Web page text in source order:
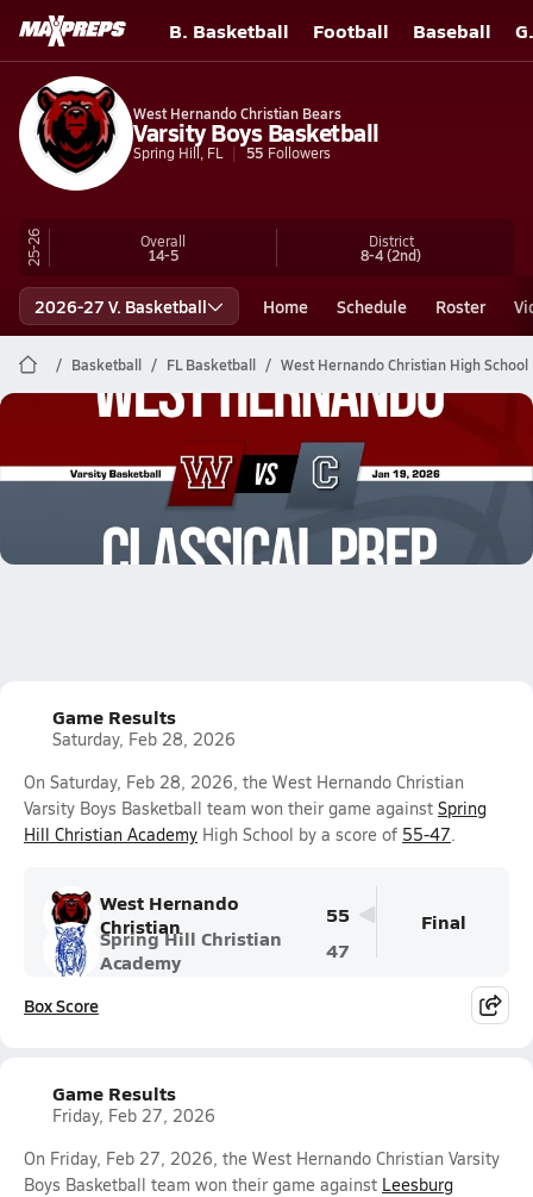
B. Basketball Football Baseball
West Hernando Christian Bears
Varsity Boys Basketball
Spring Hill, FL 55 Followers
25-26 Overall
14-5
District
8-4(2nd)
2026-27 V. Basketball Home Schedule Roster
Basketball FL Basketball West Hernando Christian High
West Hernando Christian Basketball
01/19 Highlights @ Classical Prep
Game Results
Saturday, Feb 28, 2026
On Saturday, Feb 28, 2026, the West Hernando Christian
Varsity Boys Basketball team won their game against Spring
Hill Christian Academy High School by a score of 55-47.
West Hernando
Christian
55
Spring Hill Christian
Academy
47
Final
Box Score
Game Results
Friday, Feb 27, 2026
On Friday, Feb 27, 2026, the West Hernando Christian Varsity
Boys Basketball team won their game against Leesburg